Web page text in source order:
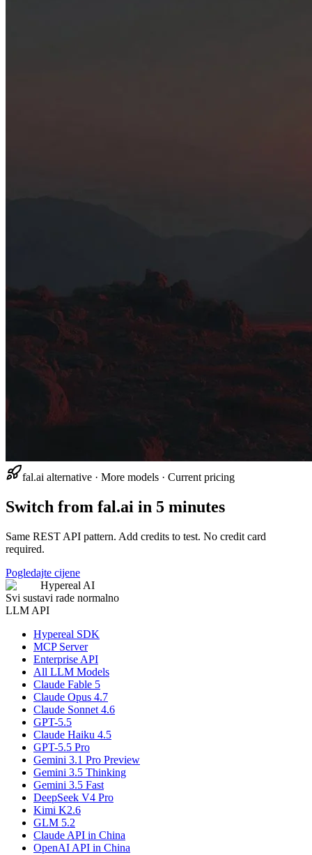
fal.ai alternative · More models · Current pricing
Switch from fal.ai in 5 minutes
Same REST API pattern. Add credits to test. No credit card
required.
Pogledajte cijene
Hypereal AI
Svi sustavi rade normalno
LLM API
Hypereal SDK
MCP Server
Enterprise API
All LLM Models
Claude Fable 5
Claude Opus 4.7
Claude Sonnet 4.6
GPT-5.5
Claude Haiku 4.5
GPT-5.5 Pro
Gemini 3.1 Pro Preview
Gemini 3.5 Thinking
Gemini 3.5 Fast
DeepSeek V4 Pro
Kimi K2.6
GLM 5.2
Claude API in China
OpenAI API in China